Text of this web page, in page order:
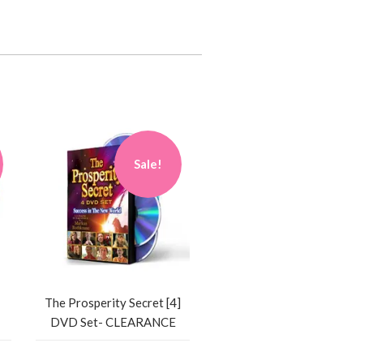
Sale!
The Prosperity Secret [4]
DVD Set- CLEARANCE